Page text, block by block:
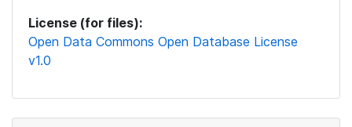
License (for files):
Open Data Commons Open Database License
v1.0